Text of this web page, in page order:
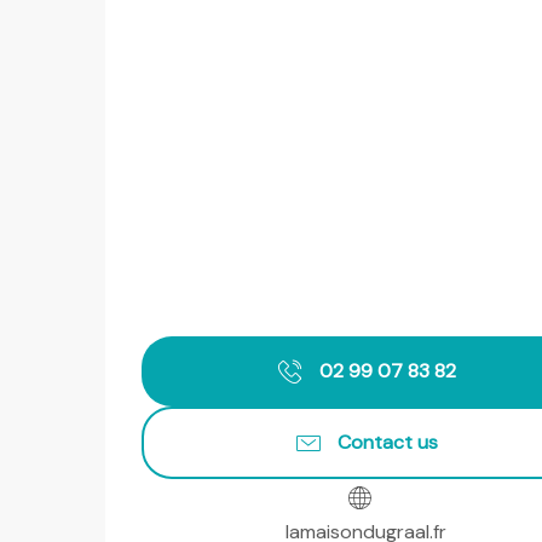
02 99 07 83 82
Contact us
lamaisondugraal.fr